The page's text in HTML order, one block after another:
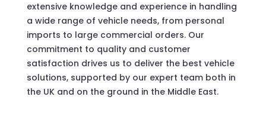
extensive knowledge and experience in handling
a wide range of vehicle needs, from personal
imports to large commercial orders. Our
commitment to quality and customer
satisfaction drives us to deliver the best vehicle
solutions, supported by our expert team both in
the UK and on the ground in the Middle East.